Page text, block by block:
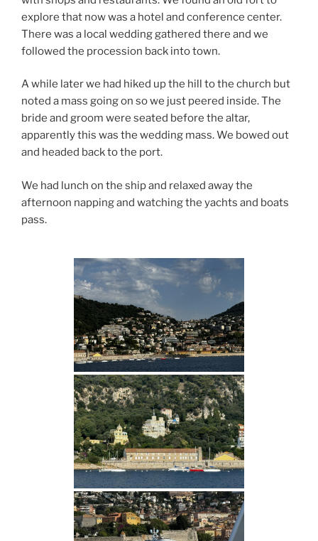
explore that now was a hotel and conference center.
There was a local wedding gathered there and we
followed the procession back into town.
A while later we had hiked up the hill to the church but
noted a mass going on so we just peered inside. The
bride and groom were seated before the altar,
apparently this was the wedding mass. We bowed out
and headed back to the port.
We had lunch on the ship and relaxed away the
afternoon napping and watching the yachts and boats
pass.